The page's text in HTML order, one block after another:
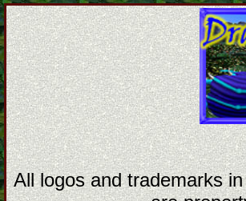
All logos and trademarks